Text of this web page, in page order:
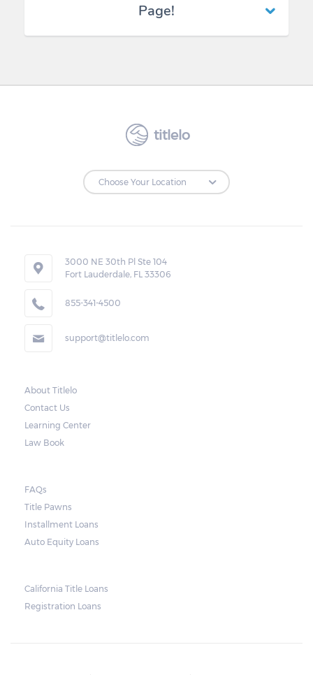
Page!
titlelo
3000 NE 30th Pl Ste 104
Fort Lauderdale, FL 33306
855-341-4500
support@titlelo.com
About Titlelo
Contact Us
Learning Center
Law Book
FAQs
Title Pawns
Installment Loans
Auto Equity Loans
California Title Loans
Registration Loans